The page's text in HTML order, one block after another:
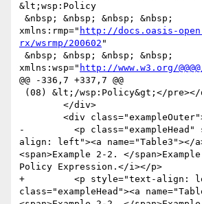
http://docs.oasis-
rx/wsrmp/200602 "
xmlns:wsp=" http://www.w3.org/
@@ -336,7 +337,7 @@
-	  <p class="exampleHead" style="text-
align: left"><a name="Table3"></
<span>Example 2-2. </
Policy Expression.</i></p>
+	  <p style="text-align: left"
class="exampleHead"><a